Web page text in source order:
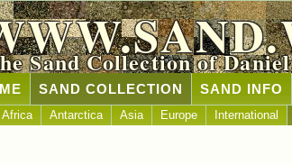
Sand Collection of
SAND COLLECTION SAND INFO
Africa Antarctica Asia Europe International